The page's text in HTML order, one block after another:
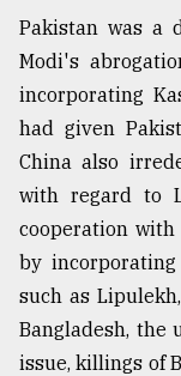
Pakistan was a
Modi's
incorporating
had given
China also
with regard to
cooperation
by
such as
Bangladesh, the
issue, killings of